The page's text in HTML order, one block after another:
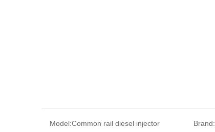
Model:Common rail diesel injector Brand: